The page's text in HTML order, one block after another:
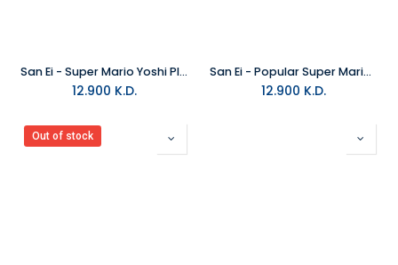
San Ei - Super Mario Yoshi Plush Medium
12.900 K.D.
San Ei - Popular Super Mario Luigi Stuffed Animals All-Star Collection Plush Medium
12.900 K.D.
Out of stock